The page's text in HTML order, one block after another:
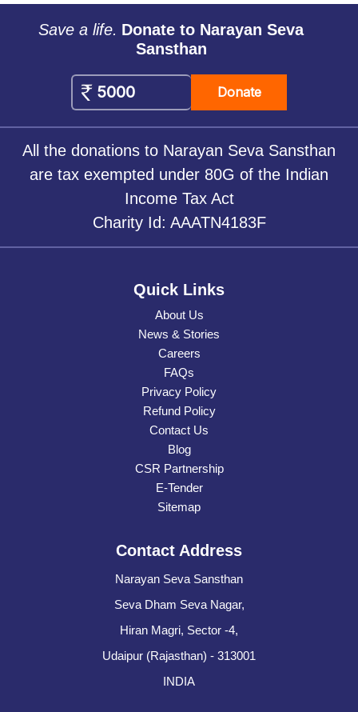
Save a life. Donate to Narayan Seva
Sansthan
Donate
All the donations to Narayan Seva Sansthan
are tax exempted under 80G of the Indian
Income Tax Act
Charity Id: AAATN4183F
Quick Links
About Us
News & Stories
Careers
FAQs
Privacy Policy
Refund Policy
Contact Us
Blog
CSR Partnership
E-Tender
Sitemap
Contact Address
Narayan Seva Sansthan
Seva Dham Seva Nagar,
Hiran Magri, Sector -4,
Udaipur (Rajasthan) - 313001
INDIA